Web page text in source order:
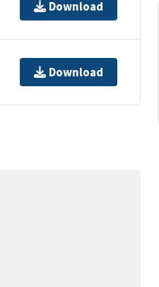
Download
Download